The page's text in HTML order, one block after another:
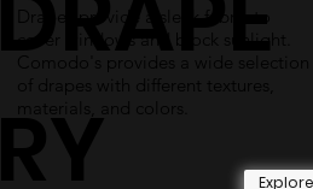
RY
Drapes provide a sleek fabric to
cover windows and block sunlight.
Comodo's provides a wide selection
of drapes with different textures,
materials, and colors.